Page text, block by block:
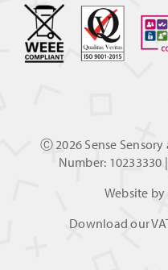
Ⓒ2026 Sense
Number: 10233330
Website by
Download our